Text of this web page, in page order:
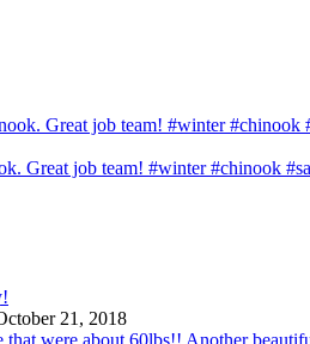
Great job team! #winter #chinook
21, 2018